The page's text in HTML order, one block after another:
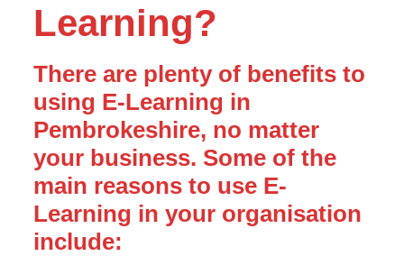
Learning?
There are plenty of benefits to
using E-Learning in
Pembrokeshire, no matter
your business. Some of the
main reasons to use E-
Learning in your organisation
include: